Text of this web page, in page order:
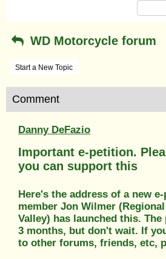
WD Motorcycle forum
Start a New Topic
Comment
Danny DeFazio
Important e-petition.
you can support this
Here's the address of a new
member Jon Wilmer
Valley) has launched this.
3 months, but don't wait. If
to other forums, friends, etc,